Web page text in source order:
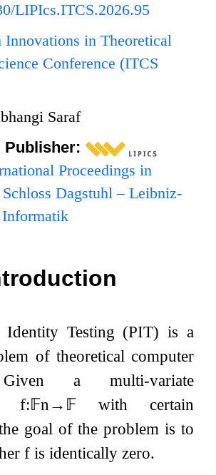
LIPIcs.ITCS.2026.95
Innovations in Theoretical
Conference (ITCS
Saraf
Publisher:
Proceedings in
Schloss Dagstuhl – Leibniz-
Identity Testing (PIT) is a
of theoretical computer
a multi-variate
f:𝔽n → 𝔽 with certain
goal of the problem is to
f is identically zero.